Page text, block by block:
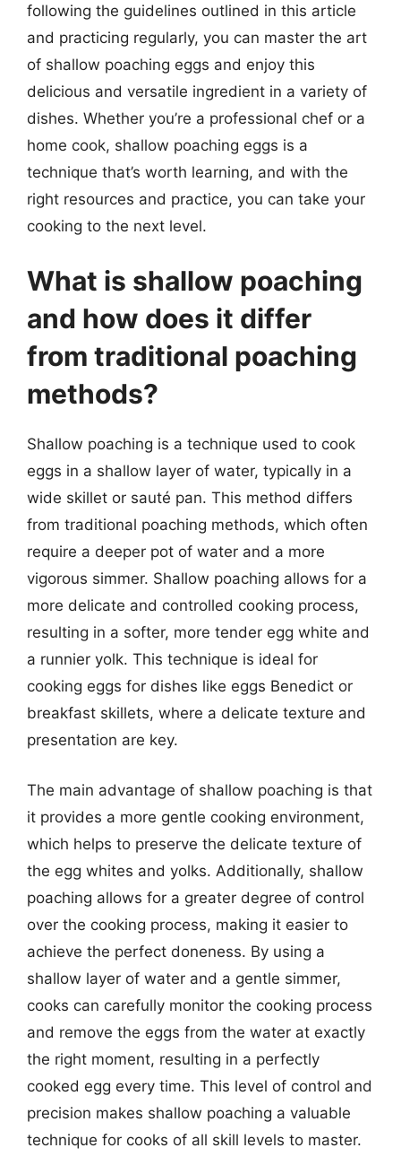
following the guidelines outlined in this article
and practicing regularly, you can master the art
of shallow poaching eggs and enjoy this
delicious and versatile ingredient in a variety of
dishes. Whether you’re a professional chef or a
home cook, shallow poaching eggs is a
technique that’s worth learning, and with the
right resources and practice, you can take your
cooking to the next level.
What is shallow poaching
and how does it differ
from traditional poaching
methods?
Shallow poaching is a technique used to cook
eggs in a shallow layer of water, typically in a
wide skillet or sauté pan. This method differs
from traditional poaching methods, which often
require a deeper pot of water and a more
vigorous simmer. Shallow poaching allows for a
more delicate and controlled cooking process,
resulting in a softer, more tender egg white and
a runnier yolk. This technique is ideal for
cooking eggs for dishes like eggs Benedict or
breakfast skillets, where a delicate texture and
presentation are key.
The main advantage of shallow poaching is that
it provides a more gentle cooking environment,
which helps to preserve the delicate texture of
the egg whites and yolks. Additionally, shallow
poaching allows for a greater degree of control
over the cooking process, making it easier to
achieve the perfect doneness. By using a
shallow layer of water and a gentle simmer,
cooks can carefully monitor the cooking process
and remove the eggs from the water at exactly
the right moment, resulting in a perfectly
cooked egg every time. This level of control and
precision makes shallow poaching a valuable
technique for cooks of all skill levels to master.